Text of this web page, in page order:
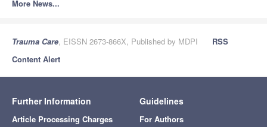
More News...
Trauma Care, EISSN 2673-866X, Published by MDPI
RSS
Content Alert
Further Information
Article Processing Charges
Guidelines
For Authors